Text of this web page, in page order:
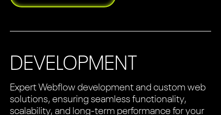
DEVELOPMENT
Expert Webflow development and custom web
solutions, ensuring seamless functionality,
scalability, and long-term performance for your